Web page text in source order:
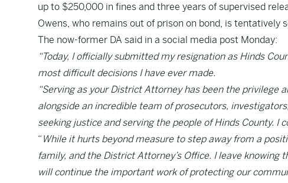
up to $250,000 in fines and three years of supervised
Owens, who remains out of prison on bond, is tentatively
The now-former DA said in a social media post Monday:
“Today, I officially submitted my resignation as Hinds
most difficult decisions I have ever made.
“Serving as your District Attorney has been the privilege
alongside an incredible team of prosecutors,
seeking justice and serving the people of Hinds County. I
“ While it hurts beyond measure to step away from a
family, and the District Attorney’s Office. I leave
will continue the important work of protecting our